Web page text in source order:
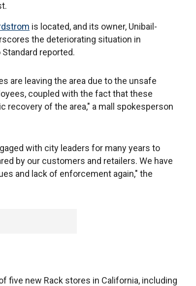
is located, and its owner, Unibail-
the deteriorating situation in
reported.
are leaving the area due to the unsafe
coupled with the fact that these
recovery of the area," a mall spokesperson
with city leaders for many years to
by our customers and retailers. We have
and lack of enforcement again," the
five new Rack stores in California, including